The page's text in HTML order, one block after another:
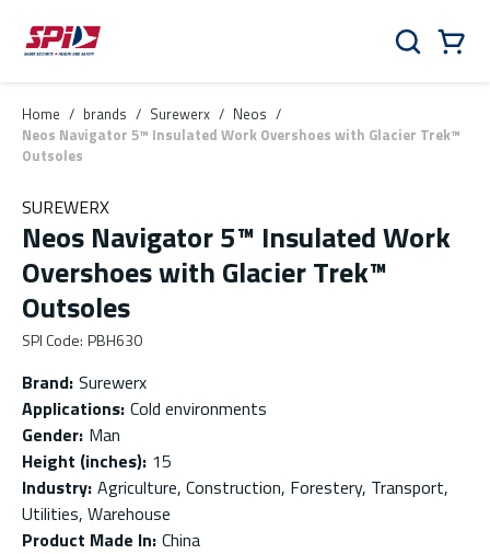
Skip to main content
Skip to menu
Skip to footer
Search
Home / brands / Surewerx / Neos /
Neos Navigator 5™ Insulated Work Overshoes with Glacier Trek™
Outsoles
SUREWERX
Neos Navigator 5™ Insulated Work
Overshoes with Glacier Trek™
Outsoles
SPI Code: PBH630
Brand: Surewerx
Applications: Cold environments
Gender: Man
Height (inches): 15
Industry: Agriculture, Construction, Forestery, Transport,
Utilities, Warehouse
Product Made In: China